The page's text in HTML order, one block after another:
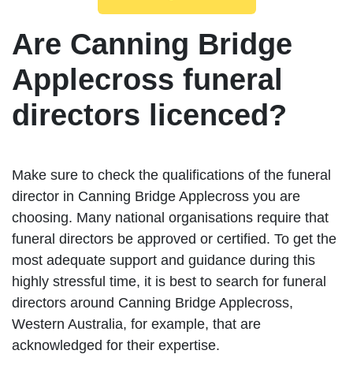
Are Canning Bridge
Applecross funeral
directors licenced?
Make sure to check the qualifications of the funeral
director in Canning Bridge Applecross you are
choosing. Many national organisations require that
funeral directors be approved or certified. To get the
most adequate support and guidance during this
highly stressful time, it is best to search for funeral
directors around Canning Bridge Applecross,
Western Australia, for example, that are
acknowledged for their expertise.